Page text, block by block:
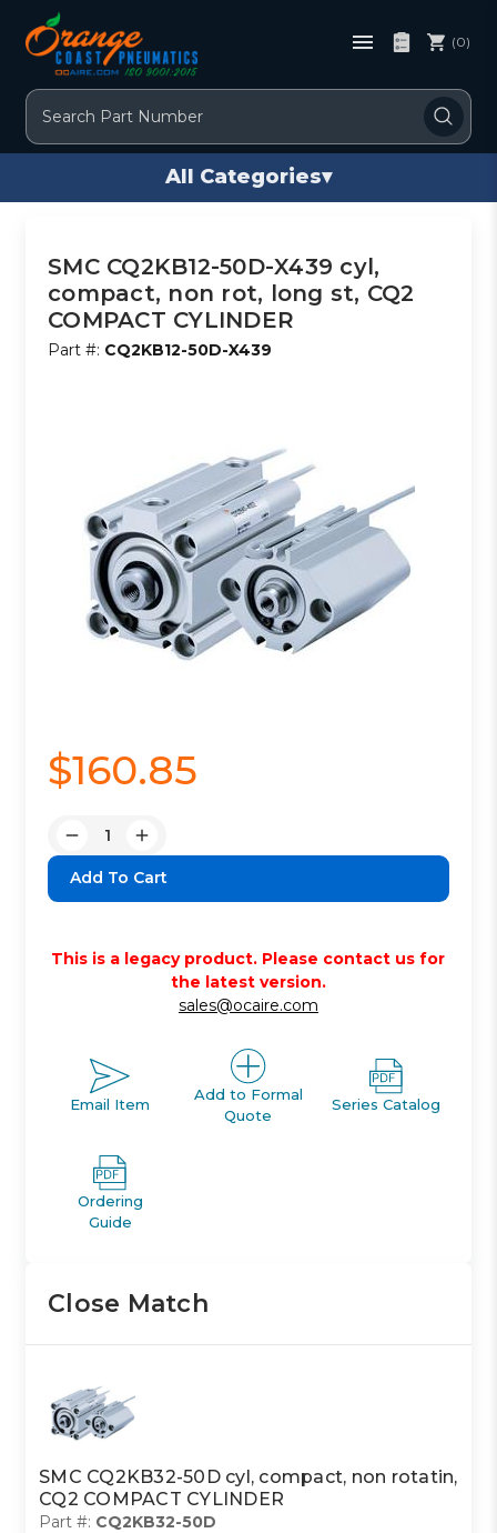
Search
(0)
All Categories▾
SMC CQ2KB12-50D-X439 cyl,
compact, non rot, long st, CQ2
COMPACT CYLINDER
Part #: CQ2KB12-50D-X439
$160.85
Decrease
Quantity:
Increase
Quantity:
This is a legacy product. Please contact us for
the latest version.
sales@ocaire.com
Email Item
Add to Formal
Quote
Series Catalog
Ordering
Guide
Close Match
SMC CQ2KB32-50D cyl, compact, non rotatin,
CQ2 COMPACT CYLINDER
Part #: CQ2KB32-50D